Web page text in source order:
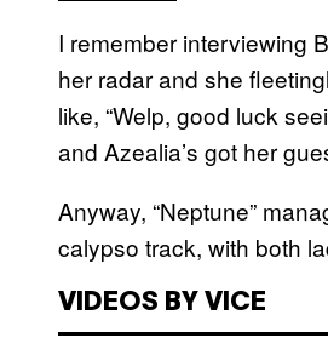
I remember interviewing
her radar and she
like, “Welp, good luck
and Azealia’s got her
Anyway, “Neptune”
calypso track, with both
VIDEOS BY VICE